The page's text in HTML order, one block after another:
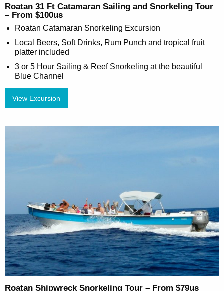
Roatan 31 Ft Catamaran Sailing and Snorkeling Tour
– From $100us
Roatan Catamaran Snorkeling Excursion
Local Beers, Soft Drinks, Rum Punch and tropical fruit
platter included
3 or 5 Hour Sailing & Reef Snorkeling at the beautiful
Blue Channel
View Excursion
Roatan Shipwreck Snorkeling Tour – From $79us